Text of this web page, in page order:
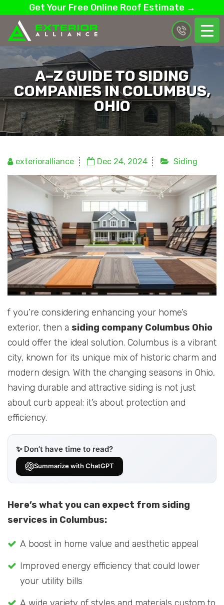
Get Your Free Online Roof Estimate →
A–Z GUIDE TO SIDING
COMPANIES IN COLUMBUS,
OHIO
exterioralliance Dec 24, 2024 Siding
f you’re considering enhancing your home’s
exterior, then a siding company Columbus Ohio
could offer the ideal solution. Columbus is a vibrant
city, known for its unique mix of historic charm and
modern design. With the changing seasons in Ohio,
having durable and attractive siding is not just
about curb appeal; it’s about protection and
efficiency.
✨ Don’t have time to read?
Summarize with ChatGPT
Here’s what you can expect from siding
services in Columbus:
A boost in home value and aesthetic appeal
Improved energy efficiency that could lower
your utility bills